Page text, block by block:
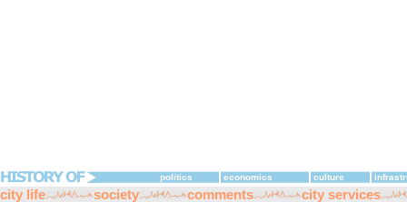
politics economics culture
city life society comments
city services